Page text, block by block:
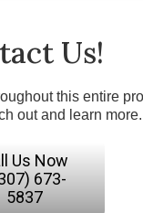
Us!
this entire
out and learn more.
Us Now
673-
5837